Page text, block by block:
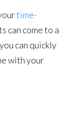
time-
can come to a
can quickly
with your